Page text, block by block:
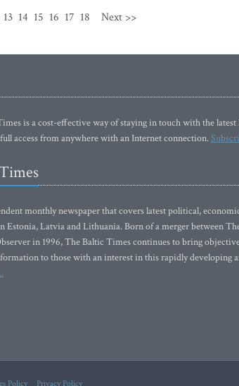
13 14 15 16 17 18 Next >>
is a cost-effective way of staying in touch with the latest
access from anywhere with an Internet connection.
monthly newspaper that covers latest political,
Estonia, Latvia and Lithuania. Born of a merger between
in 1996, The Baltic Times continues to bring
to those with an interest in this rapidly developing
Policy Privacy Policy